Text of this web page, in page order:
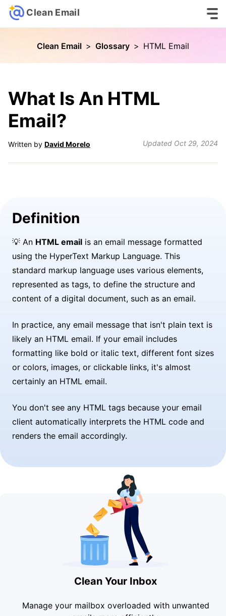
Clean Email
Clean Email > Glossary > HTML Email
What Is An HTML
Email?
Written by David Morelo Updated Oct 29, 2024
Definition
💡 An HTML email is an email message formatted
using the HyperText Markup Language. This
standard markup language uses various elements,
represented as tags, to define the structure and
content of a digital document, such as an email.
In practice, any email message that isn't plain text is
likely an HTML email. If your email includes
formatting like bold or italic text, different font sizes
or colors, images, or clickable links, it's almost
certainly an HTML email.
You don't see any HTML tags because your email
client automatically interprets the HTML code and
renders the email accordingly.
Clean Your Inbox
Manage your mailbox overloaded with unwanted